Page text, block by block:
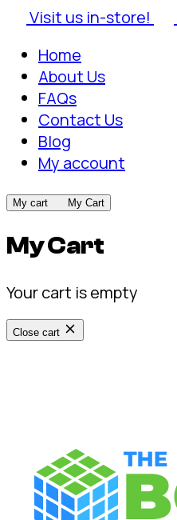
Visit us in-store!
Home
About Us
FAQs
Contact Us
Blog
My account
My cart My Cart
My Cart
Your cart is empty
Close cart